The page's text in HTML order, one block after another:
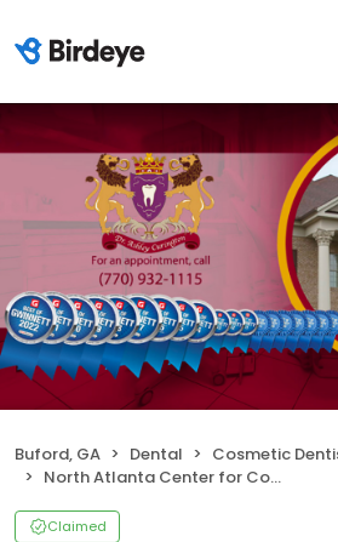
Buford, GA Dental
Cosmetic
North Atlanta Center for Cosmetic & Implant Dentistry
Claimed